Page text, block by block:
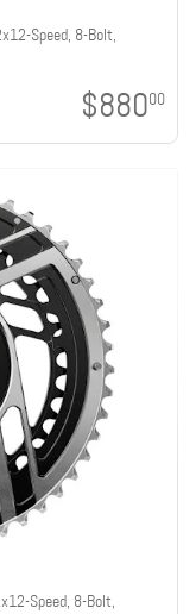
Speed, 8-Bolt,
$88000
Speed, 8-Bolt,